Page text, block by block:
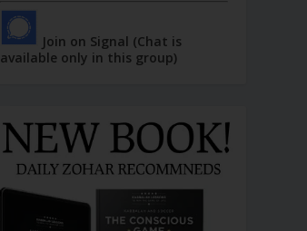
Join on Signal (Chat is
available only in this group)